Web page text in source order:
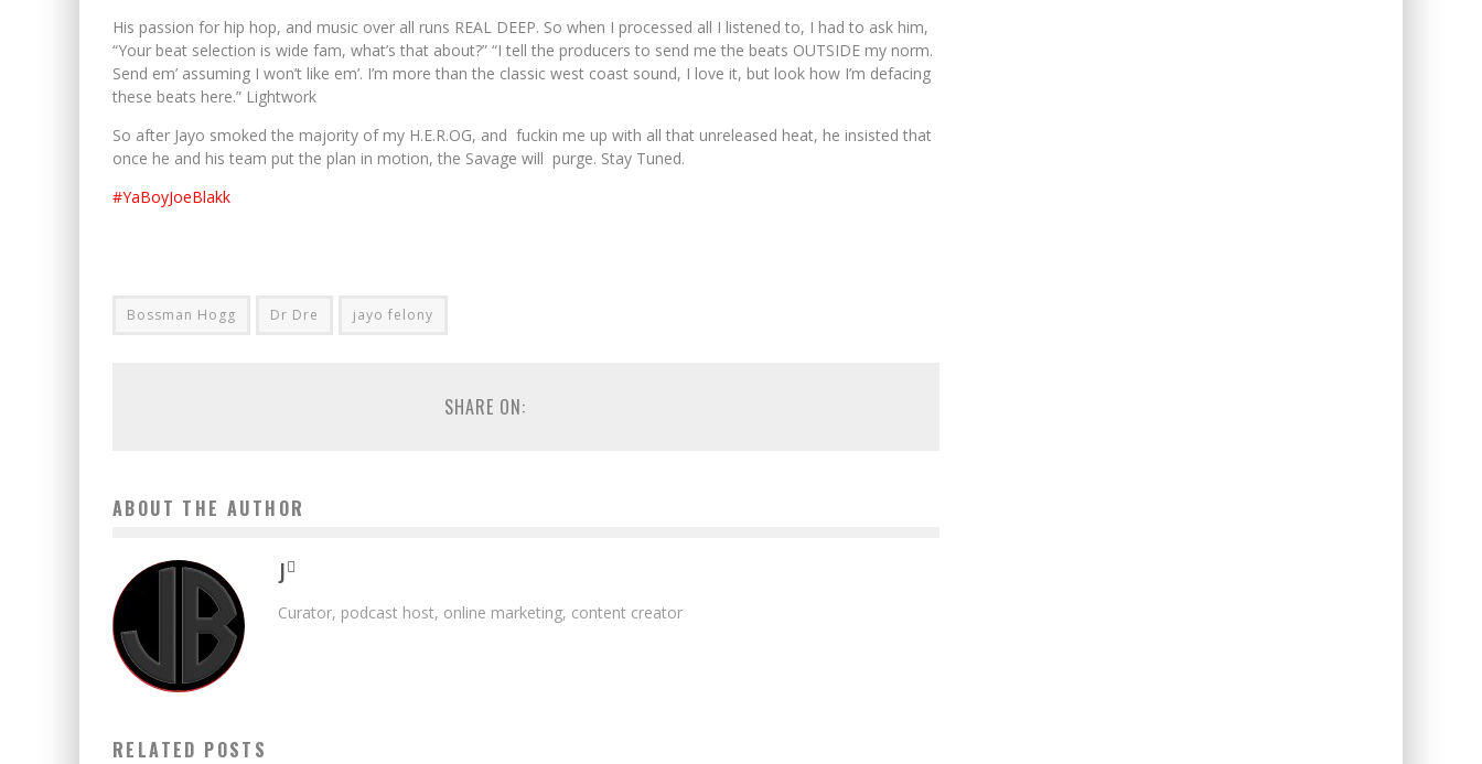
His passion for hip hop, and music over all runs REAL DEEP. So when I processed all I listened to, I had to ask him,
“Your beat selection is wide fam, what’s that about?” “I tell the producers to send me the beats OUTSIDE my norm.
Send em’ assuming I won’t like em’. I’m more than the classic west coast sound, I love it, but look how I’m defacing
these beats here.” Lightwork
So after Jayo smoked the majority of my H.E.R.OG, and fuckin me up with all that unreleased heat, he insisted that
once he and his team put the plan in motion, the Savage will purge. Stay Tuned.
#YaBoyJoeBlakk
Bossman Hogg Dr Dre jayo felony
SHARE ON:
ABOUT THE AUTHOR
J
Curator, podcast host, online marketing, content creator
RELATED POSTS